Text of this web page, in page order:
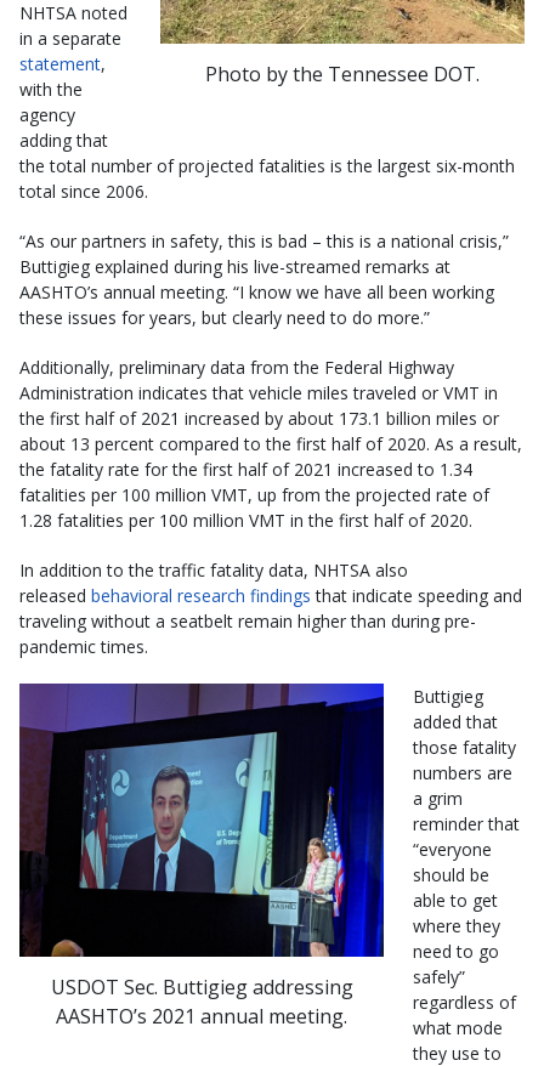
Photo by the Tennessee DOT.
NHTSA noted
in a separate
statement,
with the
agency
adding that
the total number of projected fatalities is the largest six-month
total since 2006.
“As our partners in safety, this is bad – this is a national crisis,”
Buttigieg explained during his live-streamed remarks at
AASHTO’s annual meeting. “I know we have all been working
these issues for years, but clearly need to do more.”
Additionally, preliminary data from the Federal Highway
Administration indicates that vehicle miles traveled or VMT in
the first half of 2021 increased by about 173.1 billion miles or
about 13 percent compared to the first half of 2020. As a result,
the fatality rate for the first half of 2021 increased to 1.34
fatalities per 100 million VMT, up from the projected rate of
1.28 fatalities per 100 million VMT in the first half of 2020.
In addition to the traffic fatality data, NHTSA also
released behavioral research findings that indicate speeding and
traveling without a seatbelt remain higher than during pre-
pandemic times.
USDOT Sec. Buttigieg addressing
AASHTO’s 2021 annual meeting.
Buttigieg
added that
those fatality
numbers are
a grim
reminder that
“everyone
should be
able to get
where they
need to go
safely”
regardless of
what mode
they use to